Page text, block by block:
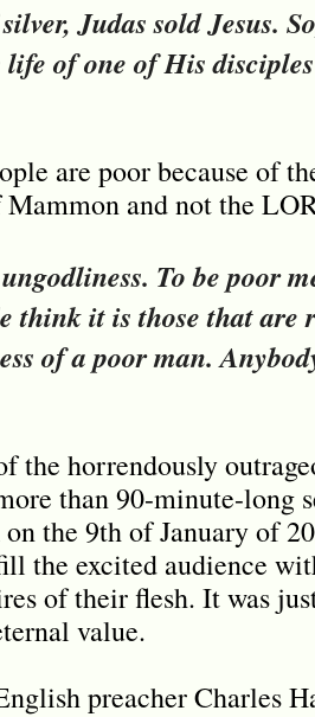
Judas sold Jesus.
of one of His
are poor because of
and not the
To be poor
think it is those that
of a poor man.
the horrendously
than 90-minute-long
the 9th of January of
the excited audience
of their flesh. It was
value.
preacher Charles